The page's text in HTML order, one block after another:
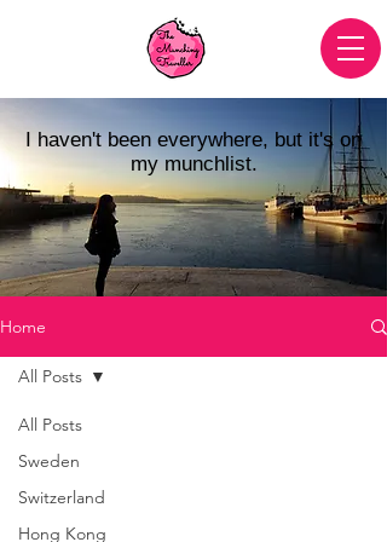
I haven't been everywhere, but it's on
my munchlist.
Home
All Posts
Sweden
Switzerland
Hong Kong
All Posts